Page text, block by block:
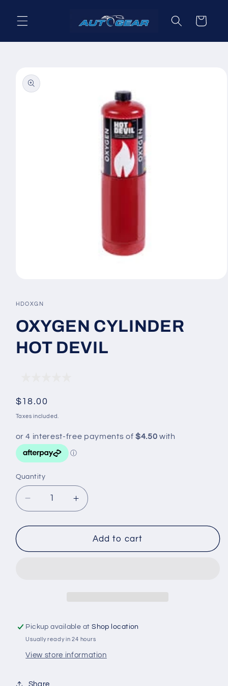
content
Cart
product
information
in
SKU:
HDOXGN
OXYGEN CYLINDER
HOT DEVIL
Regular
price
$18.00
Taxes included.
Quantity
Decrease
quantity
for
CYLINDER
Increase
quantity
for
OXYGEN
CYLINDER
Add to cart
Pickup available atShop location
Usually ready in 24 hours
View store information
Share